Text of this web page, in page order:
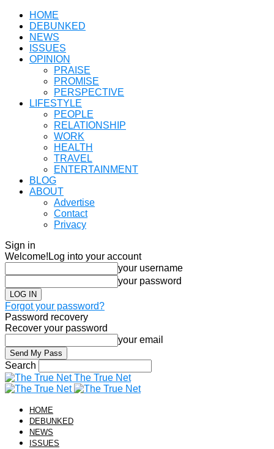
HOME
DEBUNKED
NEWS
ISSUES
OPINION
PRAISE
PROMISE
PERSPECTIVE
LIFESTYLE
PEOPLE
RELATIONSHIP
WORK
HEALTH
TRAVEL
ENTERTAINMENT
BLOG
ABOUT
Advertise
Contact
Privacy
Sign in
Welcome! Log into your account
your username
your password
Forgot your password?
Password recovery
Recover your password
your email
Search
The True Net
HOME
DEBUNKED
NEWS
ISSUES